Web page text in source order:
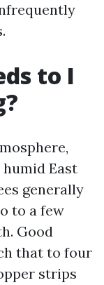
to I
East
generally
to a few
Good
that to four
strips